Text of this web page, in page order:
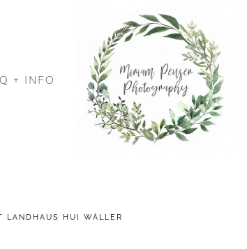
+ INFO
LANDHAUS HUI WÄLLER